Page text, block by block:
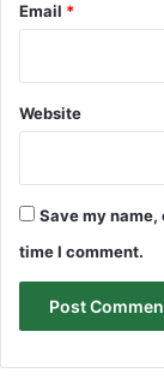
Email *
Website
Save my
time I comment.